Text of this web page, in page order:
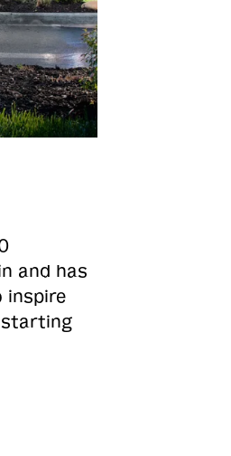
and has
inspire
starting